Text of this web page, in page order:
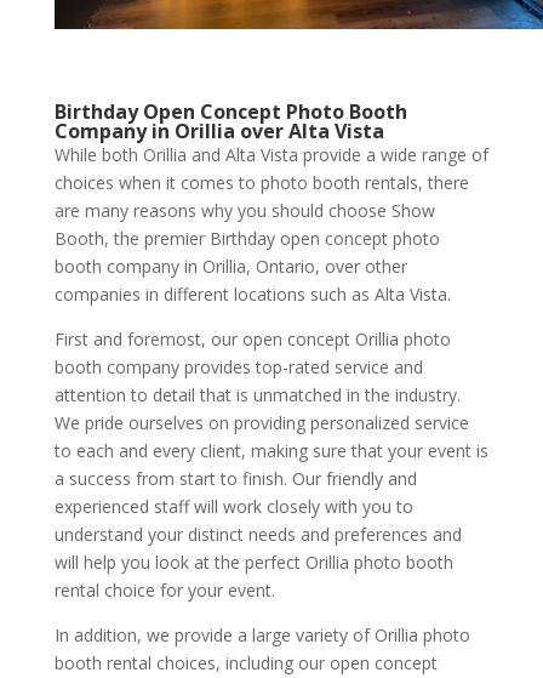
Birthday Open Concept Photo Booth
Company in Orillia over Alta Vista
While both Orillia and Alta Vista provide a wide range of
choices when it comes to photo booth rentals, there
are many reasons why you should choose Show
Booth, the premier Birthday open concept photo
booth company in Orillia, Ontario, over other
companies in different locations such as Alta Vista.
First and foremost, our open concept Orillia photo
booth company provides top-rated service and
attention to detail that is unmatched in the industry.
We pride ourselves on providing personalized service
to each and every client, making sure that your event is
a success from start to finish. Our friendly and
experienced staff will work closely with you to
understand your distinct needs and preferences and
will help you look at the perfect Orillia photo booth
rental choice for your event.
In addition, we provide a large variety of Orillia photo
booth rental choices, including our open concept